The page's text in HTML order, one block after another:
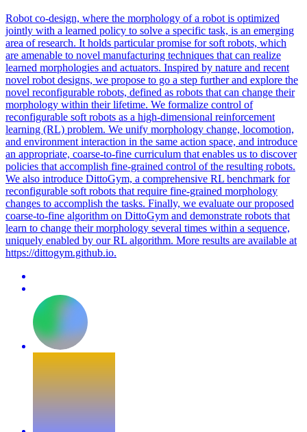
Robot co-design, where the morphology of a robot is optimized
jointly with a learned policy to solve a specific task, is an emerging
area of research. It holds particular promise for soft robots, which
are amenable to novel manufacturing techniques that can realize
learned morphologies and actuators. Inspired by nature and recent
novel robot designs, we propose to go a step further and explore the
novel reconfigurable robots, defined as robots that can change their
morphology within their lifetime. We formalize control of
reconfigurable soft robots as a high-dimensional reinforcement
learning (RL) problem. We unify morphology change, locomotion,
and environment interaction in the same action space, and introduce
an appropriate, coarse-to-fine curriculum that enables us to discover
policies that accomplish fine-grained control of the resulting robots.
We also introduce DittoGym, a comprehensive RL benchmark for
reconfigurable soft robots that require fine-grained morphology
changes to accomplish the tasks. Finally, we evaluate our proposed
coarse-to-fine algorithm on DittoGym and demonstrate robots that
learn to change their morphology several times within a sequence,
uniquely enabled by our RL algorithm. More results are available at
https://dittogym.github.io.